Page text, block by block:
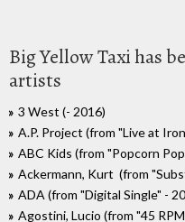
Big Yellow Taxi has
artists
3 West (- 2016)
A.P. Project (from "Live at
ABC Kids (from "Popcorn
Ackermann, Kurt (from
ADA (from "Digital Single" -
Agostini, Lucio (from "45